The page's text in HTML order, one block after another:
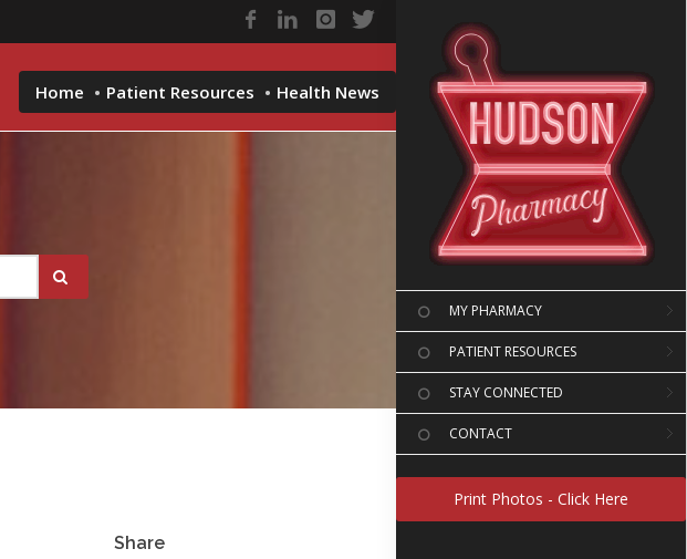
MY PHARMACY
PATIENT RESOURCES
STAY CONNECTED
CONTACT
Print Photos - Click Here
Home Patient Resources Health News
Share